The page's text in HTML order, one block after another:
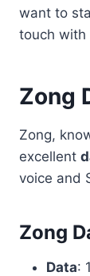
want to
touch with
Zong
Zong,
excellent
voice and
Zong
Data: